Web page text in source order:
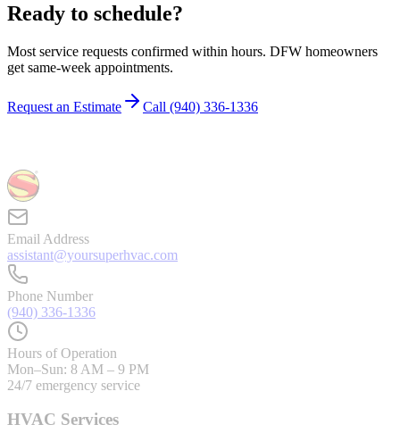
Ready to schedule?
Most service requests confirmed within hours. DFW homeowners
get same-week appointments.
Request an Estimate Call (940) 336-1336
Email Address
assistant@yoursuperhvac.com
Phone Number
(940) 336-1336
Hours of Operation
Mon–Sun: 8 AM – 9 PM
24/7 emergency service
HVAC Services